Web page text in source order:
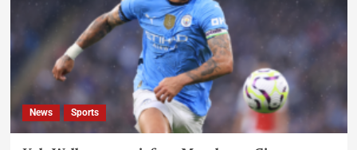
News Sports